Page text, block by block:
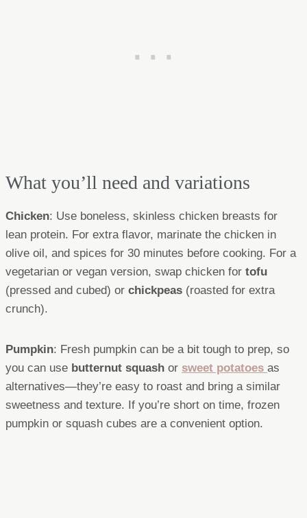
What you’ll need and variations
Chicken: Use boneless, skinless chicken breasts for
lean protein. For extra flavor, marinate the chicken in
olive oil, and spices for 30 minutes before cooking. For a
vegetarian or vegan version, swap chicken for tofu
(pressed and cubed) or chickpeas (roasted for extra
crunch).
Pumpkin: Fresh pumpkin can be a bit tough to prep, so
you can use butternut squash or sweet potatoes as
alternatives—they’re easy to roast and bring a similar
sweetness and texture. If you’re short on time, frozen
pumpkin or squash cubes are a convenient option.